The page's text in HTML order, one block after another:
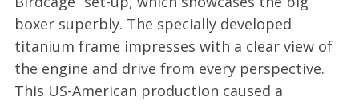
boxer superbly. The specially developed
titanium frame impresses with a clear view of
the engine and drive from every perspective.
This US-American production caused a